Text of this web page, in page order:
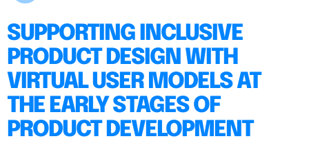
SUPPORTING INCLUSIVE
PRODUCT DESIGN WITH
VIRTUAL USER MODELS AT
THE EARLY STAGES OF
PRODUCT DEVELOPMENT